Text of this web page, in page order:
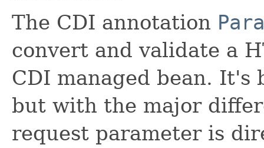
The CDI annotation
convert and validate a
CDI managed bean.
but with the major
request parameter is